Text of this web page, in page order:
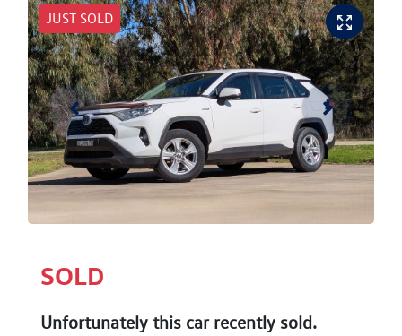
JUST SOLD
SOLD
Unfortunately this carrecently sold.